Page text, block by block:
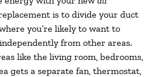
is to divide your duct
you’re likely to want to
from other areas.
like the living room, bedrooms,
gets a separate fan, thermostat,